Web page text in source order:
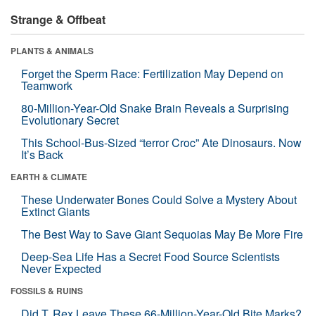
Strange & Offbeat
PLANTS & ANIMALS
Forget the Sperm Race: Fertilization May Depend on
Teamwork
80-Million-Year-Old Snake Brain Reveals a Surprising
Evolutionary Secret
This School-Bus-Sized “terror Croc” Ate Dinosaurs. Now
It’s Back
EARTH & CLIMATE
These Underwater Bones Could Solve a Mystery About
Extinct Giants
The Best Way to Save Giant Sequoias May Be More Fire
Deep-Sea Life Has a Secret Food Source Scientists
Never Expected
FOSSILS & RUINS